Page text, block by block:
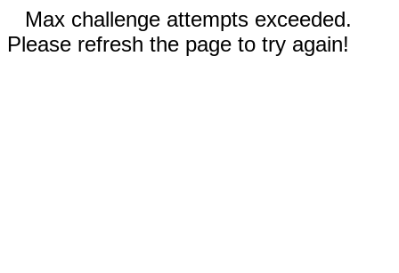
Max challenge attempts exceeded.
Please refresh the page to try again!